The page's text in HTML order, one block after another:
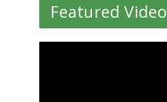
Featured Video